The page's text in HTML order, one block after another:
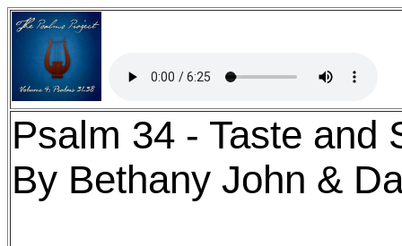
Psalm 34 - Taste and
By Bethany John &